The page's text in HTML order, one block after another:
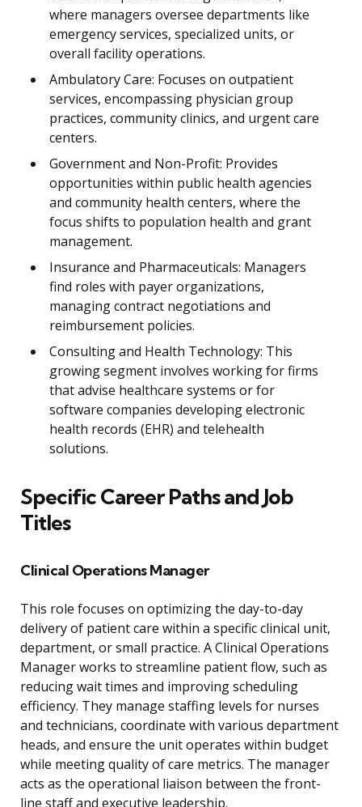
where managers oversee departments like
emergency services, specialized units, or
overall facility operations.
Ambulatory Care: Focuses on outpatient
services, encompassing physician group
practices, community clinics, and urgent care
centers.
Government and Non-Profit: Provides
opportunities within public health agencies
and community health centers, where the
focus shifts to population health and grant
management.
Insurance and Pharmaceuticals: Managers
find roles with payer organizations,
managing contract negotiations and
reimbursement policies.
Consulting and Health Technology: This
growing segment involves working for firms
that advise healthcare systems or for
software companies developing electronic
health records (EHR) and telehealth
solutions.
Specific Career Paths and Job
Titles
Clinical Operations Manager
This role focuses on optimizing the day-to-day
delivery of patient care within a specific clinical unit,
department, or small practice. A Clinical Operations
Manager works to streamline patient flow, such as
reducing wait times and improving scheduling
efficiency. They manage staffing levels for nurses
and technicians, coordinate with various department
heads, and ensure the unit operates within budget
while meeting quality of care metrics. The manager
acts as the operational liaison between the front-
line staff and executive leadership.